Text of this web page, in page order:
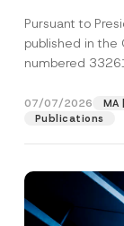
Pursuant to
published in
numbered
07/07/2026
MA
Publications